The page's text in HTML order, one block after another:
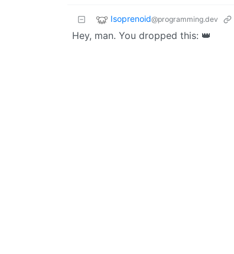
Isoprenoid@programming.dev
Hey, man. You dropped this: 👑